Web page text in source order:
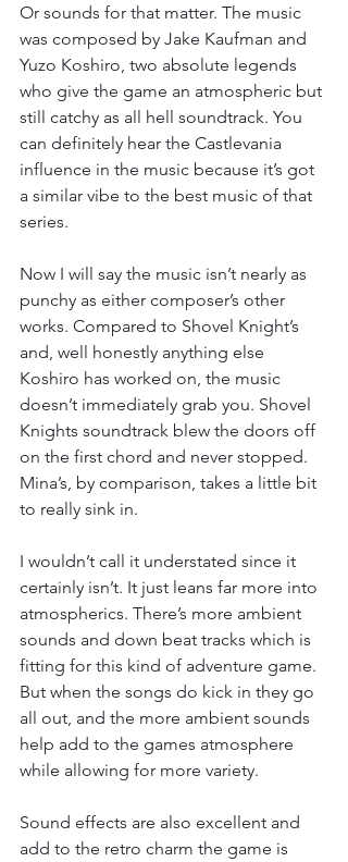
Or sounds for that matter. The music
was composed by Jake Kaufman and
Yuzo Koshiro, two absolute legends
who give the game an atmospheric but
still catchy as all hell soundtrack. You
can definitely hear the Castlevania
influence in the music because it’s got
a similar vibe to the best music of that
series.
Now I will say the music isn’t nearly as
punchy as either composer’s other
works. Compared to Shovel Knight’s
and, well honestly anything else
Koshiro has worked on, the music
doesn’t immediately grab you. Shovel
Knights soundtrack blew the doors off
on the first chord and never stopped.
Mina’s, by comparison, takes a little bit
to really sink in.
I wouldn’t call it understated since it
certainly isn’t. It just leans far more into
atmospherics. There’s more ambient
sounds and down beat tracks which is
fitting for this kind of adventure game.
But when the songs do kick in they go
all out, and the more ambient sounds
help add to the games atmosphere
while allowing for more variety.
Sound effects are also excellent and
add to the retro charm the game is